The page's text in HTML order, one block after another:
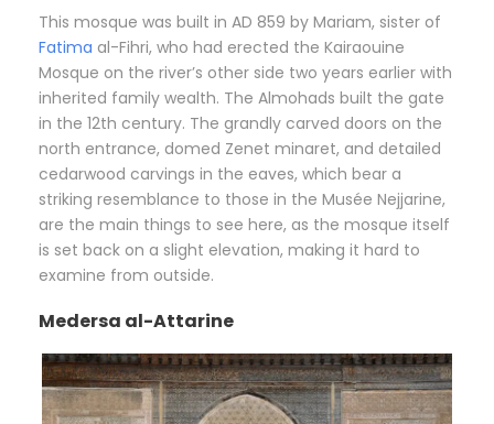
This mosque was built in AD 859 by Mariam, sister of
Fatima al-Fihri, who had erected the Kairaouine
Mosque on the river’s other side two years earlier with
inherited family wealth. The Almohads built the gate
in the 12th century. The grandly carved doors on the
north entrance, domed Zenet minaret, and detailed
cedarwood carvings in the eaves, which bear a
striking resemblance to those in the Musée Nejjarine,
are the main things to see here, as the mosque itself
is set back on a slight elevation, making it hard to
examine from outside.
Medersa al-Attarine